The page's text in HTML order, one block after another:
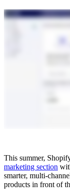
This summer,
marketing section
smarter, multi-
products in front of